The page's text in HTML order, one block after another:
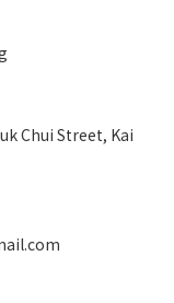
Chui Street, Kai